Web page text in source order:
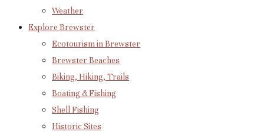
Weather
Explore Brewster
Ecotourism in Brewster
Brewster Beaches
Biking, Hiking, Trails
Boating & Fishing
Shell Fishing
Historic Sites